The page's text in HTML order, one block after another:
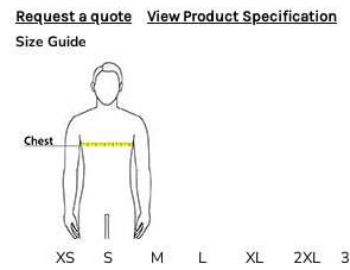
Request a quote View Product Specification
Size Guide
XS S M L XL 2XL